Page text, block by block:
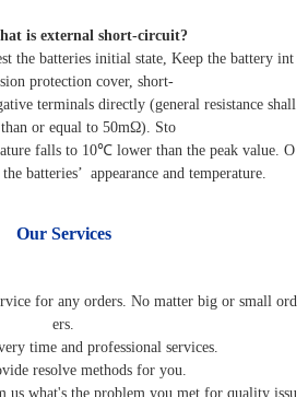
is external short-circuit?
the batteries initial state, Keep the battery int
protection cover, short-
terminals directly (general resistance shall
than or equal to 50mΩ). Sto
falls to 10℃ lower than the peak value. O
batteries’ appearance and temperature.
Our Services
for any orders. No matter big or small ord
ers.
time and professional services.
resolve methods for you.
us what's the problem you met for quality issu